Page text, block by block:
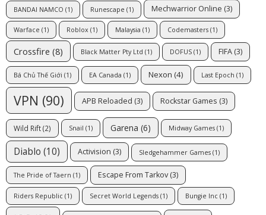
BANDAI NAMCO (1) Runescape (1) Mechwarrior Online (3)
Warface (1) Roblox (1) Malaysia (1) Codemasters (1)
Crossfire (8) Black Matter Pty Ltd (1) DOFUS (1) FIFA (3)
Bá Chủ Thế Giới (1) EA Canada (1) Nexon (4) Last Epoch (1)
VPN (90) APB Reloaded (3) Rockstar Games (3)
Wild Rift(2) Snail (1) Garena (6) Midway Games (1)
Diablo (10) Activision (3) Sledgehammer Games (1)
The Pride of Taern (1) Escape From Tarkov (3)
Riders Republic (1) Secret World Legends (1) Bungie Inc (1)